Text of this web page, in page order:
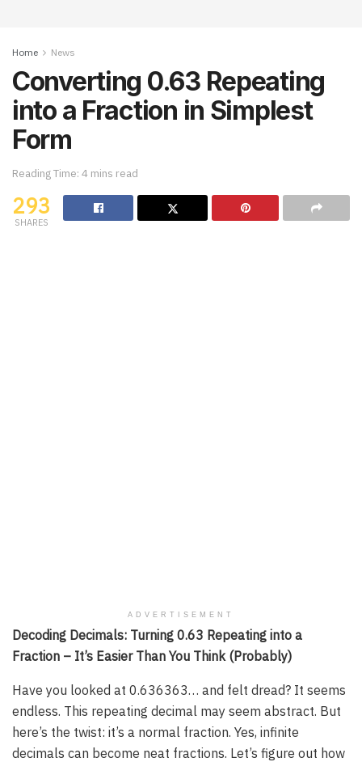
Home News
Converting 0.63 Repeating
into a Fraction in Simplest
Form
Reading Time: 4 mins read
293
SHARES
ADVERTISEMENT
Decoding Decimals: Turning 0.63 Repeating into a
Fraction – It’s Easier Than You Think (Probably)
Have you looked at 0.636363… and felt dread? It seems
endless. This repeating decimal may seem abstract. But
here’s the twist: it’s a normal fraction. Yes, infinite
decimals can become neat fractions. Let’s figure out how